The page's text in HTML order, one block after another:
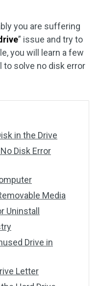
you are suffering
” issue and try to
you will learn a few
to solve no disk error
in the Drive
Disk Error
Media
Uninstall
Drive in
Letter